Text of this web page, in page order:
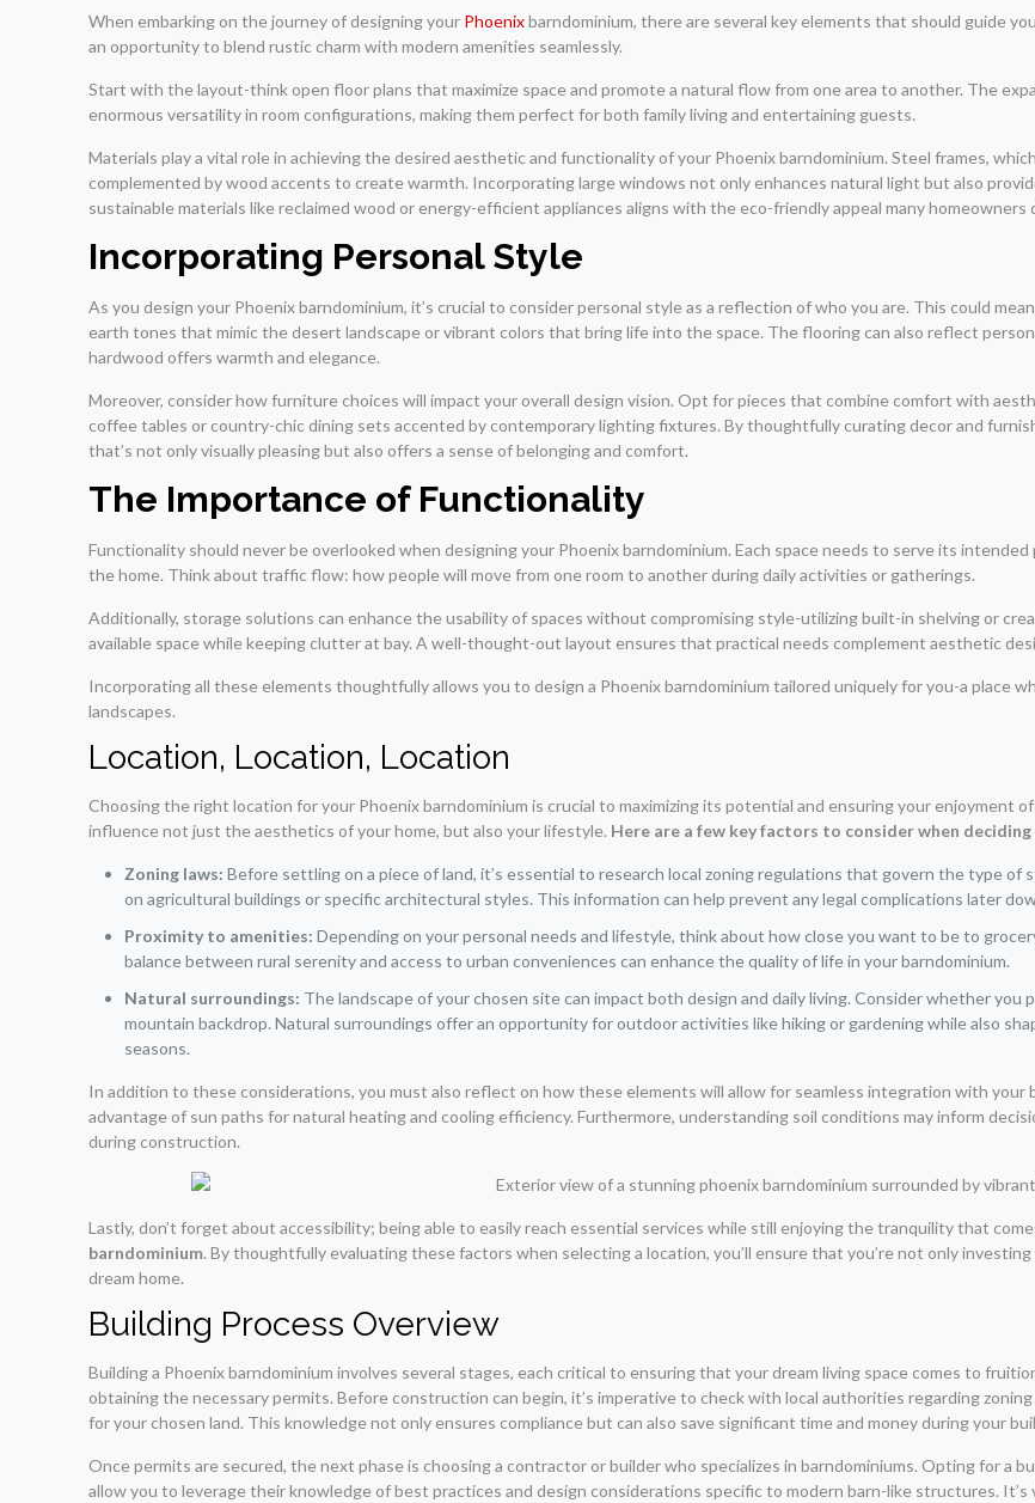
When embarking on the journey of designing your Phoenixbarndominium, there are several key elements that should guide
an opportunity to blend rustic charm with modern amenities seamlessly.
Start with the layout-think open floor plans that maximize space and promote a natural flow from one area to another. The
enormous versatility in room configurations, making them perfect for both family living and entertaining guests.
Materials play a vital role in achieving the desired aesthetic and functionality of your Phoenix barndominium. Steel frames,
complemented by wood accents to create warmth. Incorporating large windows not only enhances natural light but also
sustainable materials like reclaimed wood or energy-efficient appliances aligns with the eco-friendly appeal many homeowners
Incorporating Personal Style
As you design your Phoenix barndominium, it’s crucial to consider personal style as a reflection of who you are. This could
earth tones that mimic the desert landscape or vibrant colors that bring life into the space. The flooring can also reflect
hardwood offers warmth and elegance.
Moreover, consider how furniture choices will impact your overall design vision. Opt for pieces that combine comfort with
coffee tables or country-chic dining sets accented by contemporary lighting fixtures. By thoughtfully curating decor and
that’s not only visually pleasing but also offers a sense of belonging and comfort.
The Importance of Functionality
Functionality should never be overlooked when designing your Phoenix barndominium. Each space needs to serve its
the home. Think about traffic flow: how people will move from one room to another during daily activities or gatherings.
Additionally, storage solutions can enhance the usability of spaces without compromising style-utilizing built-in shelving or
available space while keeping clutter at bay. A well-thought-out layout ensures that practical needs complement aesthetic
Incorporating all these elements thoughtfully allows you to design a Phoenix barndominium tailored uniquely for you-a place
landscapes.
Location, Location, Location
Choosing the right location for your Phoenix barndominium is crucial to maximizing its potential and ensuring your enjoyment
influence not just the aesthetics of your home, but also your lifestyle. Here are a few key factors to consider when
Zoning laws: Before settling on a piece of land, it’s essential to research local zoning regulations that govern the type of
on agricultural buildings or specific architectural styles. This information can help prevent any legal complications later
Proximity to amenities: Depending on your personal needs and lifestyle, think about how close you want to be to
balance between rural serenity and access to urban conveniences can enhance the quality of life in your barndominium.
Natural surroundings: The landscape of your chosen site can impact both design and daily living. Consider whether you
mountain backdrop. Natural surroundings offer an opportunity for outdoor activities like hiking or gardening while also
seasons.
In addition to these considerations, you must also reflect on how these elements will allow for seamless integration with your
advantage of sun paths for natural heating and cooling efficiency. Furthermore, understanding soil conditions may inform
during construction.
Lastly, don’t forget about accessibility; being able to easily reach essential services while still enjoying the tranquility that
barndominium. By thoughtfully evaluating these factors when selecting a location, you’ll ensure that you’re not only
dream home.
Building Process Overview
Building a Phoenix barndominium involves several stages, each critical to ensuring that your dream living space comes to
obtaining the necessary permits. Before construction can begin, it’s imperative to check with local authorities regarding
for your chosen land. This knowledge not only ensures compliance but can also save significant time and money during your
Once permits are secured, the next phase is choosing a contractor or builder who specializes in barndominiums. Opting for a
allow you to leverage their knowledge of best practices and design considerations specific to modern barn-like structures.